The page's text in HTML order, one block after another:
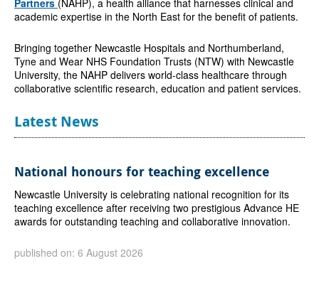
academic expertise in the North East for the benefit of patients.
Bringing together Newcastle Hospitals and Northumberland,
Tyne and Wear NHS Foundation Trusts (NTW) with Newcastle
University, the NAHP delivers world-class healthcare through
collaborative scientific research, education and patient services.
Latest News
National honours for teaching excellence
Newcastle University is celebrating national recognition for its
teaching excellence after receiving two prestigious Advance HE
awards for outstanding teaching and collaborative innovation.
published on: 6 August 2026